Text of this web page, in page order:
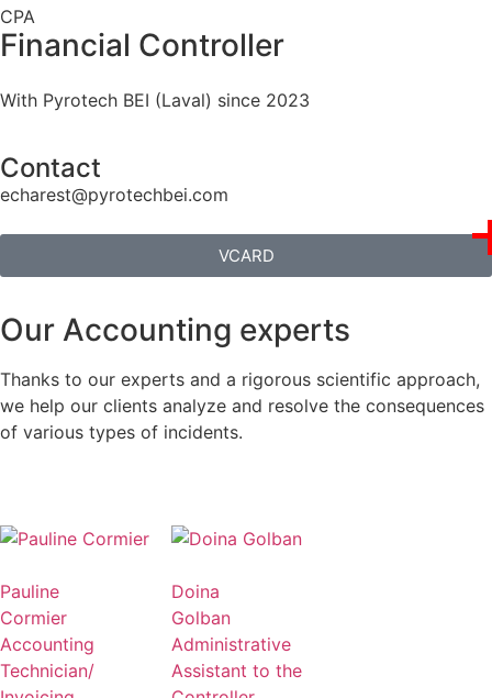
CPA
Financial Controller
With Pyrotech BEI (Laval) since 2023
Contact
echarest@pyrotechbei.com
VCARD
Our Accounting experts
Thanks to our experts and a rigorous scientific approach,
we help our clients analyze and resolve the consequences
of various types of incidents.
Pauline
Cormier
Accounting
Technician/
Doina
Golban
Administrative
Assistant to the